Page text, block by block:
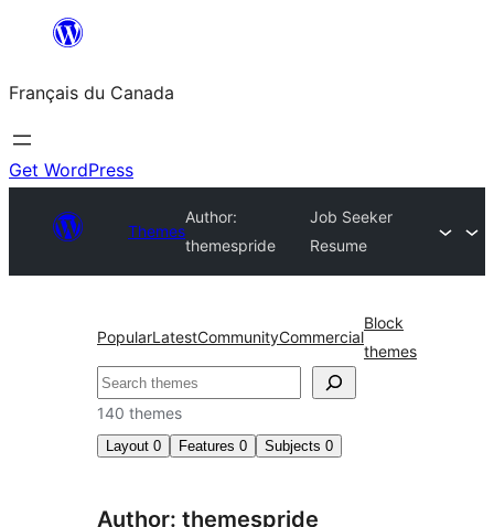
contenu
Français du Canada
Get WordPress
Themes
Author:
themespride
Job Seeker
Resume
PopularLatestCommunityCommercial
Block
themes
Recherche
140 themes
Layout 0 Features 0 Subjects 0
Author: themespride